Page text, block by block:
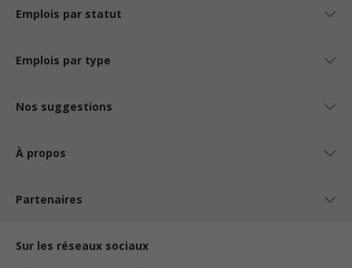
Emplois par statut
Emplois par type
Nos suggestions
À propos
Partenaires
Sur les réseaux sociaux